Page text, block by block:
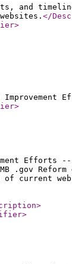
and
</
>
Improvement
>
Efforts
.gov
web
>
>